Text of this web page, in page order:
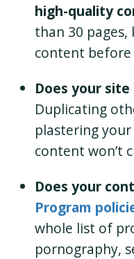
high-quality
than 30
content before
Does your
Duplicating
plastering
content won’t
Does your
Program
whole list of
pornography,